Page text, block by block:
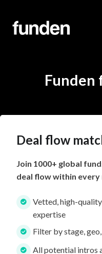
Funden
Deal flow
Join 1000+ global
deal flow within every
Vetted, high-
expertise
Filter by stage,
All potential intros